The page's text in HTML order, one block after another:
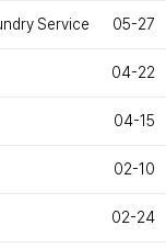
Hotel Cheongju
Membership
Service 05-27
04-22
04-15
02-10
02-24